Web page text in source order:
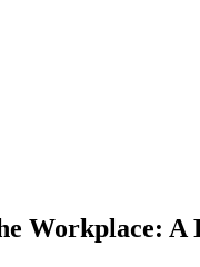
Workplace: